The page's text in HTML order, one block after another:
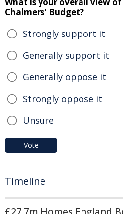
Chalmers' Budget?
Strongly support it
Generally support it
Generally oppose it
Strongly oppose it
Unsure
Vote
Timeline
£27.7m Homes England